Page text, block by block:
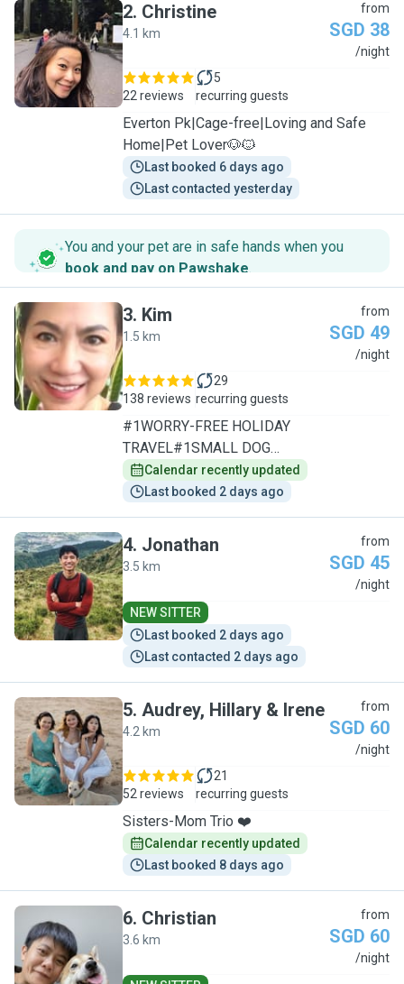
C
2. Christine
4.1 km
from
SGD 38
/night
22 reviews
5
recurring guests
Everton Pk|Cage-free|Loving and Safe
Home|Pet Lover🐶🐱
Last booked 6 days ago
Last contacted yesterday
You and your pet are in safe hands when you
book and pay on Pawshake.
K
3. Kim
1.5 km
from
SGD 49
/night
138 reviews
29
recurring guests
#1WORRY-FREE HOLIDAY
TRAVEL#1SMALL DOG
SPECIALIST/1TO1CARE
Calendar recently updated
Last booked 2 days ago
J
4. Jonathan
3.5 km
from
SGD 45
/night
NEW SITTER
Last booked 2 days ago
Last contacted 2 days ago
A
5. Audrey, Hillary & Irene
4.2 km
from
SGD 60
/night
52 reviews
21
recurring guests
Sisters-Mom Trio ❤️
Calendar recently updated
Last booked 8 days ago
C
6. Christian
3.6 km
from
SGD 60
/night